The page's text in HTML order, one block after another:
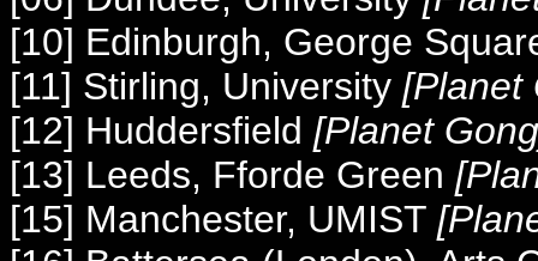
[10] Edinburgh, George
[11] Stirling, University [Planet
[12] Huddersfield [Planet
[13] Leeds, Fforde Green
[15] Manchester, UMIST